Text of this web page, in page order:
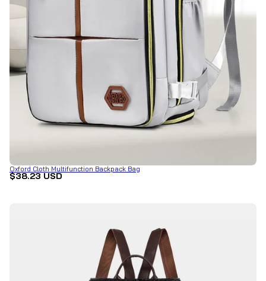
Oxford Cloth Multifunction Backpack Bag
$38.23 USD